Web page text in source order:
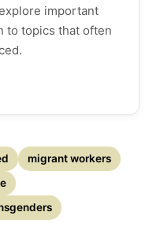
important
to topics that often
migrant workers